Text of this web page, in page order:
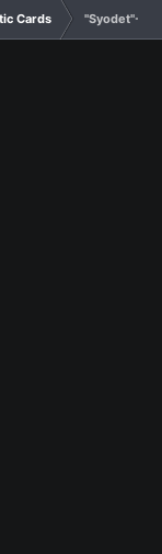
Cards "Syodet"- A